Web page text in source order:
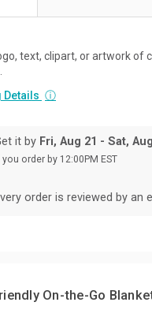
text, clipart, or artwork of
Details ⓘ
it by Fri, Aug 21 - Sat,
you order by 12:00PM EST
order is reviewed by an
On-the-Go